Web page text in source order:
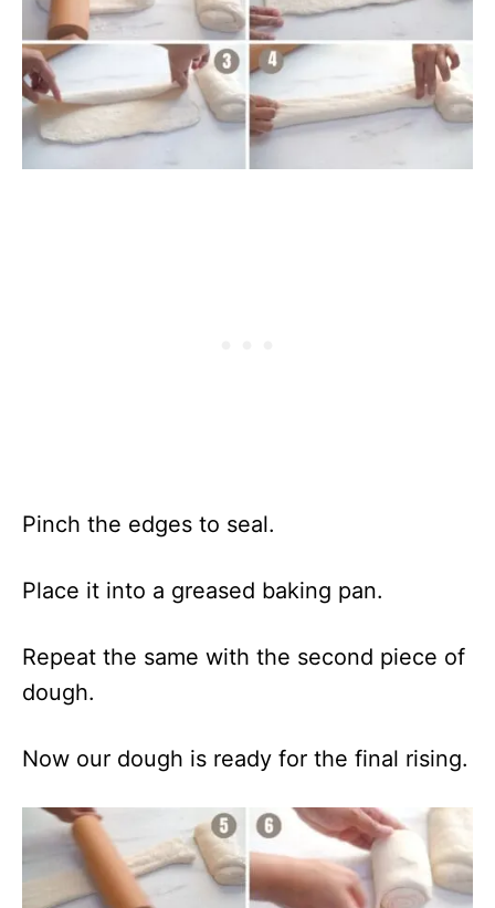
Pinch the edges to seal.
Place it into a greased baking pan.
Repeat the same with the second piece of
dough.
Now our dough is ready for the final rising.